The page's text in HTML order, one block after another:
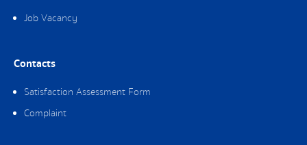
Job Vacancy
Contacts
Satisfaction Assessment Form
Complaint